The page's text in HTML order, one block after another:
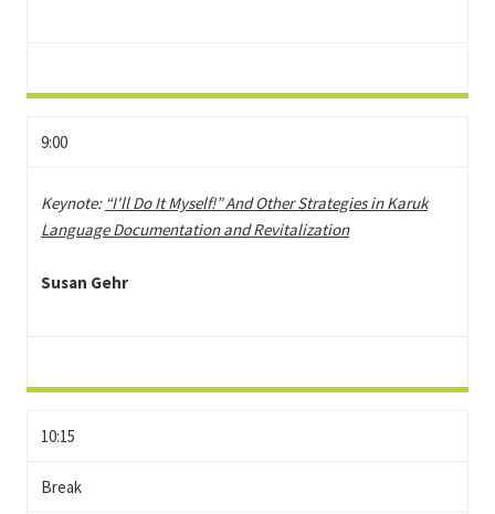
9:00
Keynote: “I'll Do It Myself!” And Other Strategies in Karuk
Language Documentation and Revitalization
Susan Gehr
10:15
Break